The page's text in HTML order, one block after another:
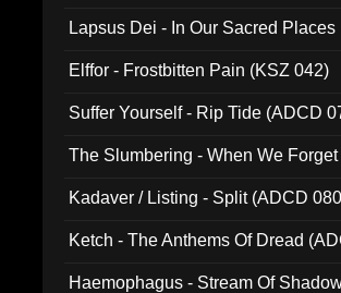
Lapsus Dei - In Our Sacred
Elffor - Frostbitten Pain (KSZ 042)
Suffer Yourself - Rip Tide (ADCD
The Slumbering - When We
Kadaver / Listing - Split (ADCD
Ketch - The Anthems Of Dread
Haemophagus - Stream Of